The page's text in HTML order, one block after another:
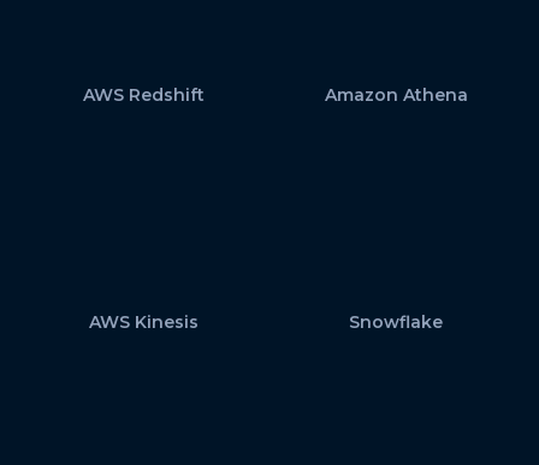
AWS Redshift Amazon Athena
AWS Kinesis Snowflake